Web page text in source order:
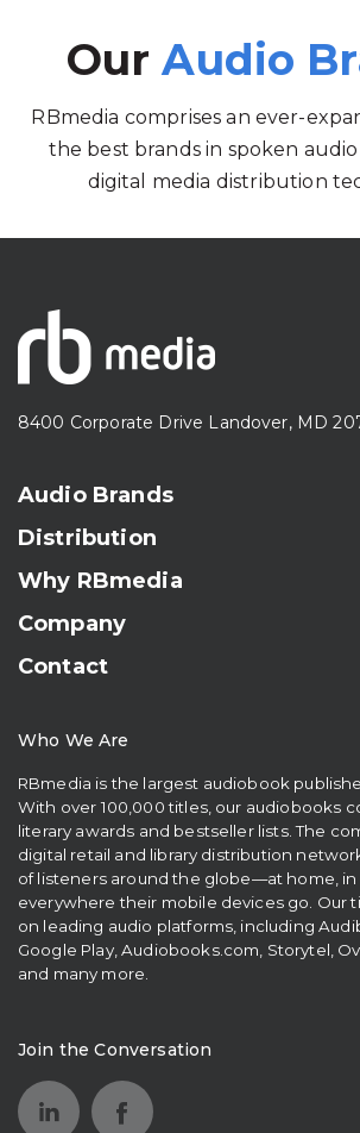
OurAudio
RBmedia comprises an ever-
the best brands in spoken
digital media distribution
8400 Corporate Drive Landover, MD
Audio Brands
Distribution
Why RBmedia
Company
Contact
Who We Are
RBmedia is the largest audiobook
With over 100,000 titles, our audiobooks
literary awards and bestseller lists. The
digital retail and library distribution
of listeners around the globe—at home, in
everywhere their mobile devices go. Our
on leading audio platforms, including
Google Play, Audiobooks.com, Storytel,
and many more.
Join the Conversation